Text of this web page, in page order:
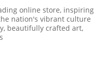
online store, inspiring
nation's vibrant culture
beautifully crafted art,